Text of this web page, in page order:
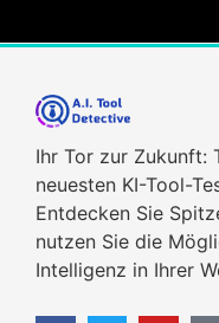
Ihr Tor zur Zukunft:
neuesten KI-Tool-
Entdecken Sie
nutzen Sie die
Intelligenz in Ihrer